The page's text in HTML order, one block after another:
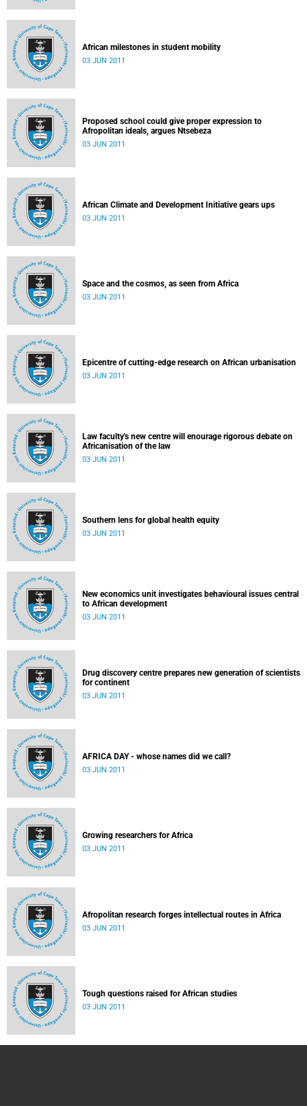
African milestones in student mobility
03 JUN 2011
Proposed school could give proper expression to
Afropolitan ideals, argues Ntsebeza
03 JUN 2011
African Climate and Development Initiative gears ups
03 JUN 2011
Space and the cosmos, as seen from Africa
03 JUN 2011
Epicentre of cutting-edge research on African urbanisation
03 JUN 2011
Law faculty's new centre will enourage rigorous debate on
Africanisation of the law
03 JUN 2011
Southern lens for global health equity
03 JUN 2011
New economics unit investigates behavioural issues central
to African development
03 JUN 2011
Drug discovery centre prepares new generation of scientists
for continent
03 JUN 2011
AFRICA DAY - whose names did we call?
03 JUN 2011
Growing researchers for Africa
03 JUN 2011
Afropolitan research forges intellectual routes in Africa
03 JUN 2011
Tough questions raised for African studies
03 JUN 2011